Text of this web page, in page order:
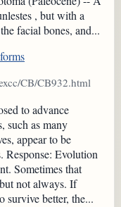
, but with a
facial bones, and...
CB/CB932.html
to advance
such as many
appear to be
Response: Evolution
Sometimes that
not always. If
survive better, the...